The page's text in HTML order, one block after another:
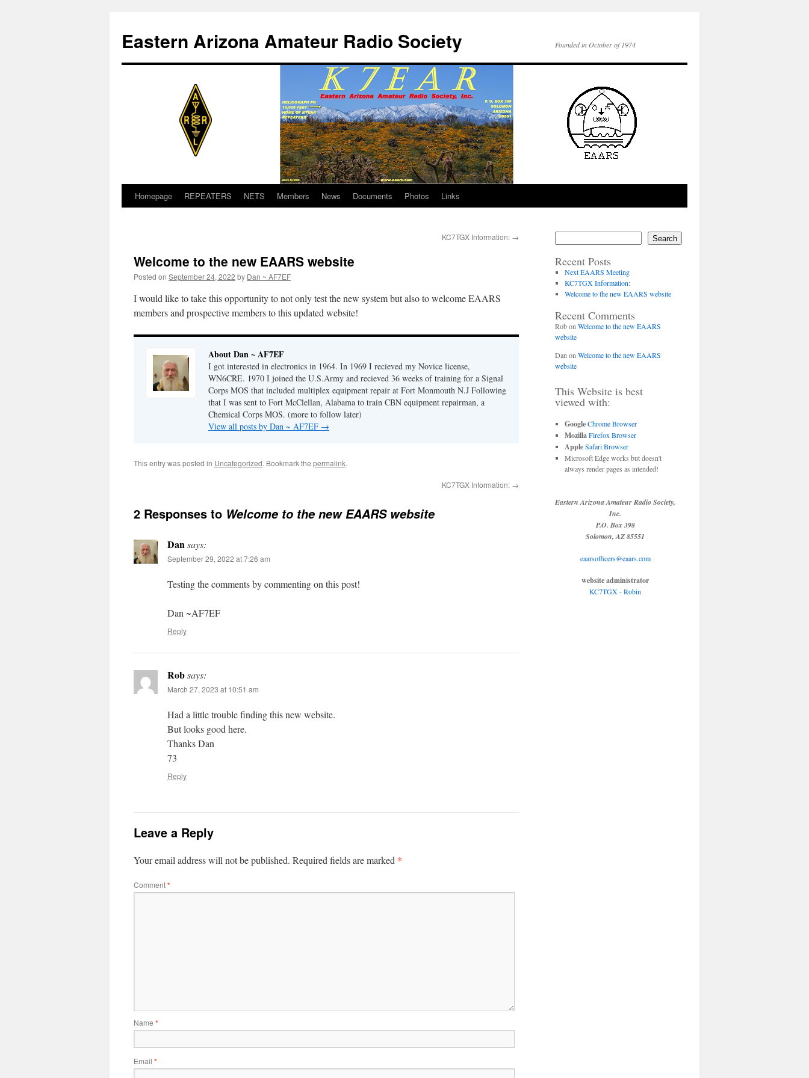
content
Eastern Arizona Amateur Radio Society Founded in October of 1974
Homepage REPEATERS NETS Members News Documents Photos Links
KC7TGX Information: →
Welcome to the new EAARS website
Posted on September 24, 2022 by Dan ~ AF7EF
I would like to take this opportunity to not only test the new system but also to welcome EAARS
members and prospective members to this updated website!
About Dan ~ AF7EF
I got interested in electronics in 1964. In 1969 I recieved my Novice license,
WN6CRE. 1970 I joined the U.S.Army and recieved 36 weeks of training for a Signal
Corps MOS that included multiplex equipment repair at Fort Monmouth N.J Following
that I was sent to Fort McClellan, Alabama to train CBN equipment repairman, a
Chemical Corps MOS. (more to follow later)
View all posts by Dan ~ AF7EF →
This entry was posted in Uncategorized. Bookmark the permalink.
KC7TGX Information: →
2 Responses to Welcome to the new EAARS website
Dansays:
September 29, 2022 at 7:26 am
Testing the comments by commenting on this post!
Dan ~AF7EF
Reply
Robsays:
March 27, 2023 at 10:51 am
Had a little trouble finding this new website.
But looks good here.
Thanks Dan
73
Reply
Leave a Reply
Your email address will not be published. Required fields are marked *
Comment*
Name *
Email *
Search
Recent Posts
Next EAARS Meeting
KC7TGX Information:
Welcome to the new EAARS website
Recent Comments
Robon Welcome to the new EAARS
website
Dan on Welcome to the new EAARS
website
This Website is best
viewed with:
Google Chrome Browser
Mozilla Firefox Browser
Apple Safari Browser
Microsoft Edge works but doesn't
always render pages as intended!
Eastern Arizona Amateur Radio Society,
Inc.
P.O. Box 398
Solomon, AZ 85551
eaarsofficers@eaars.com
website administrator
KC7TGX - Robin